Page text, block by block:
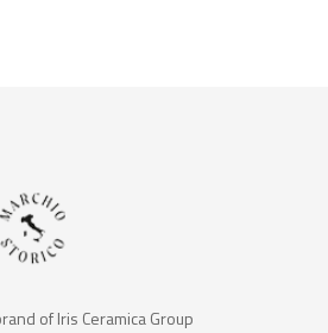
of Iris Ceramica Group